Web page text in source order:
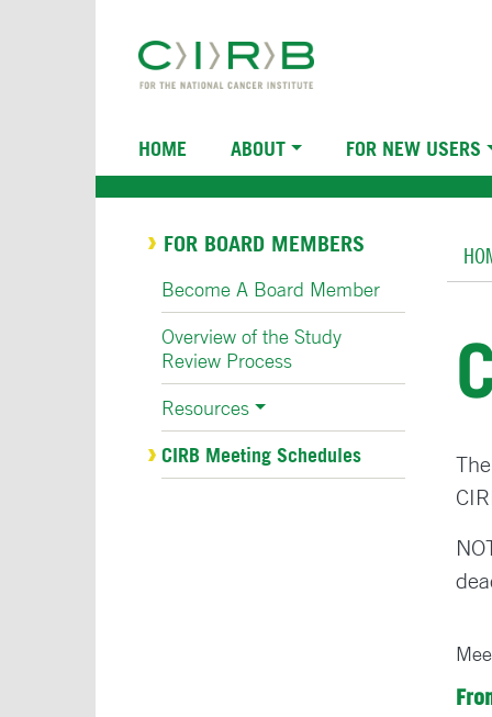
Main
navigation
HOME ABOUT FOR NEW USERS
FOR BOARD MEMBERS
Become A Board Member
Overview of the Study
Review Process
Resources
CIRB Meeting Schedules